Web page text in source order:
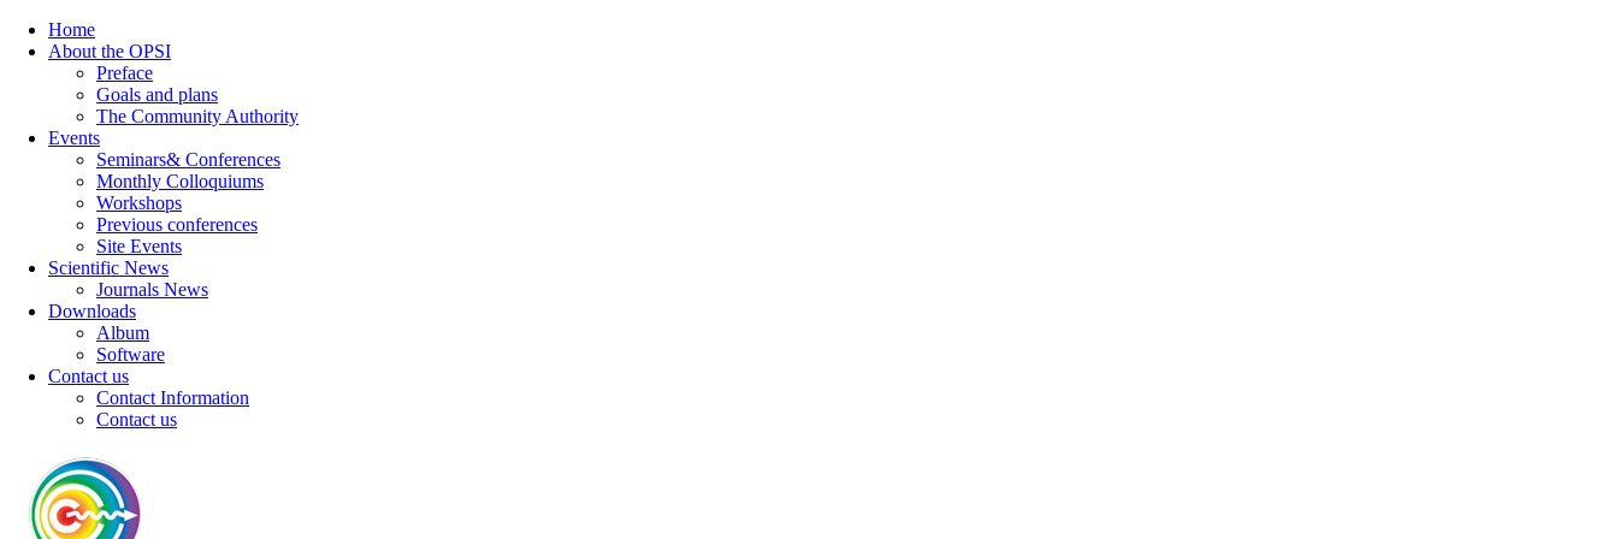
Home
About the OPSI
Preface
Goals and plans
The Community Authority
Events
Seminars& Conferences
Monthly Colloquiums
Workshops
Previous conferences
Site Events
Scientific News
Journals News
Downloads
Album
Software
Contact us
Contact Information
Contact us